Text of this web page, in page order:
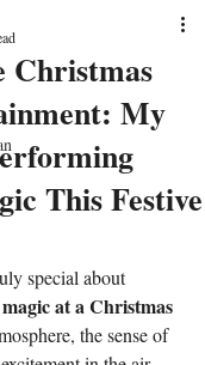
Christmas
My
This Festive
special about
at a Christmas
the sense of